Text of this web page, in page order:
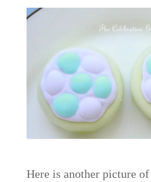
Here is another picture